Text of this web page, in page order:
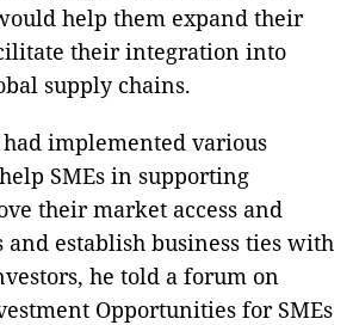
help them expand their
their integration into
supply chains.
implemented various
SMEs in supporting
their market access and
and establish business ties with
he told a forum on
Opportunities for SMEs